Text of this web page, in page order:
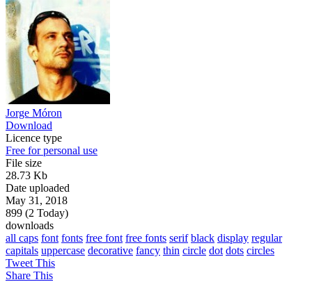
Jorge Móron
Download
Licence type
Free for personal use
File size
28.73 Kb
Date uploaded
May 31, 2018
899 (2 Today)
downloads
all caps font fonts free font free fonts serif black display regular
capitals uppercase decorative fancy thin circle dot dots circles
Tweet This
Share This